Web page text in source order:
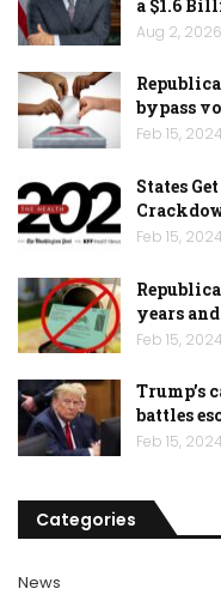
a $1.6
Aug 2, 2026
bypass
Feb 15, 2024
States
Feb 15, 2024
years
Feb 15, 2024
Trump’s
battles
Feb 15, 2024
Categories
News